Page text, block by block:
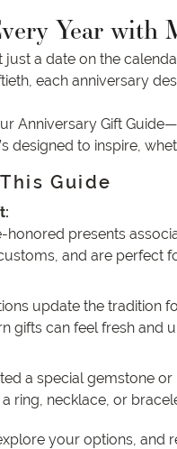
Year
just a date on the
each anniversary
Anniversary Gift
designed to inspire,
Guide
honored presents
and are perfect
update the tradition
gifts can feel fresh and
a special gemstone
ring, necklace, or
your options, and